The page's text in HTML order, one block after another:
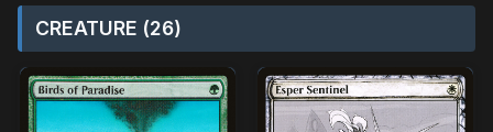
CREATURE (26)